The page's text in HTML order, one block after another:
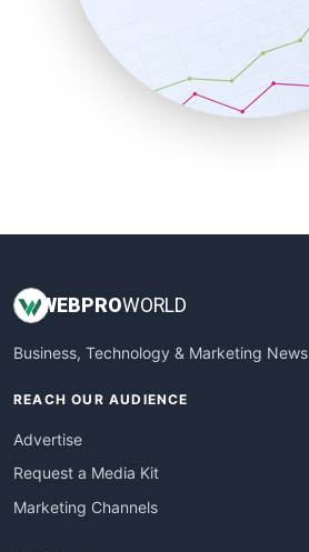
SalesEnablementTrends
SalesTechPro
SmallBusinessNews
SmallBusinessUpdate
WEBPROWORLD
Business, Technology & Marketing News
REACH OUR AUDIENCE
Advertise
Request a Media Kit
Marketing Channels